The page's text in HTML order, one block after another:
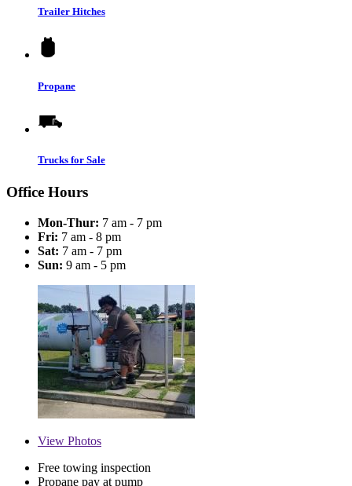
Trailer Hitches
Propane
Trucks for Sale
Office Hours
Mon-Thur: 7 am - 7 pm
Fri: 7 am - 8 pm
Sat: 7 am - 7 pm
Sun: 9 am - 5 pm
View Photos
Free towing inspection
Propane pay at pump